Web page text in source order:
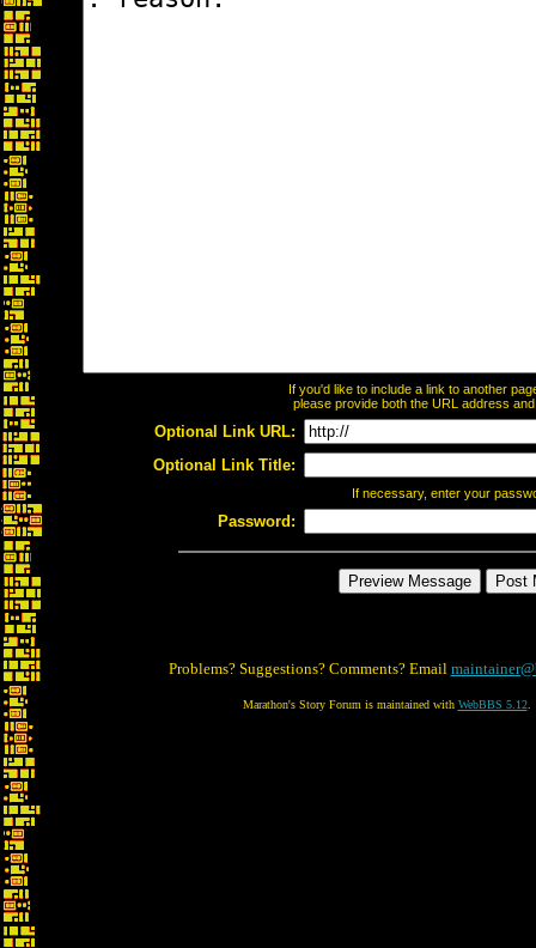
If you'd like to include a link to another
please provide both the URL address
Optional Link URL:
Optional Link Title:
If necessary, enter your
Password:
Problems? Suggestions? Comments? Email
Marathon's Story Forum is maintained with WebBBS 5.12.